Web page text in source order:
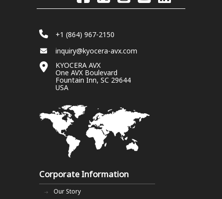
+1 (864) 967-2150
inquiry@kyocera-avx.com
KYOCERA AVX
One AVX Boulevard
Fountain Inn, SC 29644
USA
Corporate Information
Our Story